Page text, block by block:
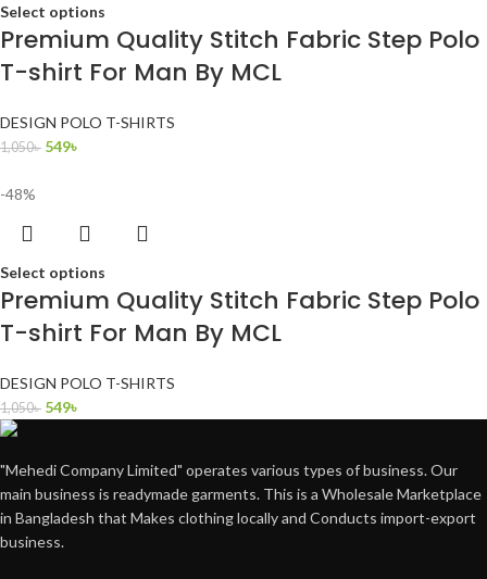
Select options
Premium Quality Stitch Fabric Step Polo
T-shirt For Man By MCL
DESIGN POLO T-SHIRTS
1,050৳ 549৳
-48%
Select options
Premium Quality Stitch Fabric Step Polo
T-shirt For Man By MCL
DESIGN POLO T-SHIRTS
1,050৳ 549৳
"Mehedi Company Limited" operates various types of business. Our
main business is readymade garments. This is a Wholesale Marketplace
in Bangladesh that Makes clothing locally and Conducts import-export
business.